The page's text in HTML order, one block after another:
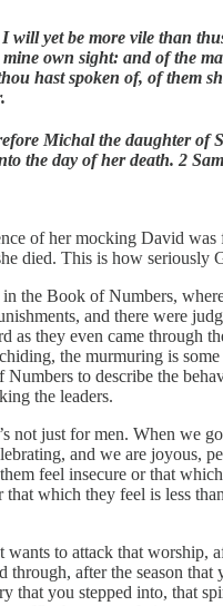
will yet be more vile than
mine own sight: and of the
hast spoken of, of them
Michal the daughter of
the day of her death. 2
of her mocking David was
died. This is how seriously
in the Book of Numbers,
and there were
as they even came through
the murmuring is some
Numbers to describe the
the leaders.
not just for men. When we
and we are joyous,
feel insecure or that
that which they feel is less
wants to attack that worship,
through, after the season
that you stepped into, that